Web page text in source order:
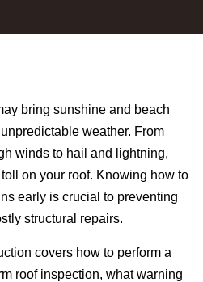
bring sunshine and beach
weather. From
winds to hail and lightning,
on your roof. Knowing how to
early is crucial to preventing
structural repairs.
covers how to perform a
roof inspection, what warning